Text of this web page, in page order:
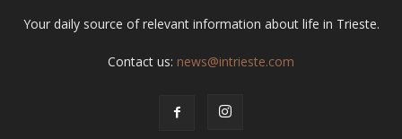
Your daily source of relevant information about life in Trieste.
Contact us: news@intrieste.com